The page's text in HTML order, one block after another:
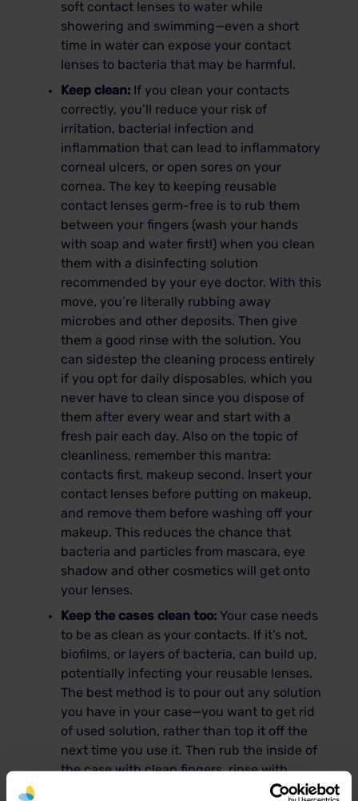
soft contact lenses to water while
showering and swimming—even a short
time in water can expose your contact
lenses to bacteria that may be harmful.
Keep clean: If you clean your contacts
correctly, you’ll reduce your risk of
irritation, bacterial infection and
inflammation that can lead to inflammatory
corneal ulcers, or open sores on your
cornea. The key to keeping reusable
contact lenses germ-free is to rub them
between your fingers (wash your hands
with soap and water first!) when you clean
them with a disinfecting solution
recommended by your eye doctor. With this
move, you’re literally rubbing away
microbes and other deposits. Then give
them a good rinse with the solution. You
can sidestep the cleaning process entirely
if you opt for daily disposables, which you
never have to clean since you dispose of
them after every wear and start with a
fresh pair each day. Also on the topic of
cleanliness, remember this mantra:
contacts first, makeup second. Insert your
contact lenses before putting on makeup,
and remove them before washing off your
makeup. This reduces the chance that
bacteria and particles from mascara, eye
shadow and other cosmetics will get onto
your lenses.
Keep the cases clean too: Your case needs
to be as clean as your contacts. If it’s not,
biofilms, or layers of bacteria, can build up,
potentially infecting your reusable lenses.
The best method is to pour out any solution
you have in your case—you want to get rid
of used solution, rather than top it off the
next time you use it. Then rub the inside of
the case with clean fingers, rinse with
solution, dry with a tissue and store upside